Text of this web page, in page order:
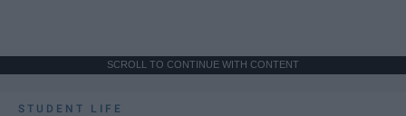
SCROLL TO CONTINUE WITH CONTENT
STUDENT LIFE